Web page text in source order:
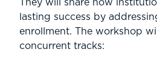
They will share how
lasting success by
enrollment. The workshop
concurrent tracks: